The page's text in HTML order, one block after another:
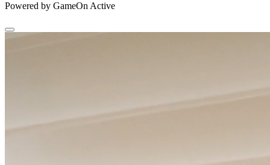
Powered by GameOn Active